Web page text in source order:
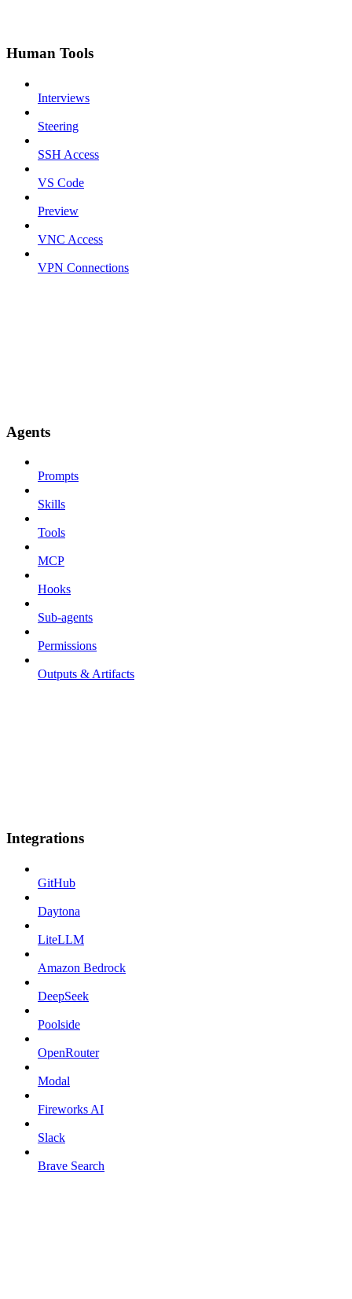
Human Tools
Interviews
Steering
SSH Access
VS Code
Preview
VNC Access
VPN Connections
Agents
Prompts
Skills
Tools
MCP
Hooks
Sub-agents
Permissions
Outputs & Artifacts
Integrations
GitHub
Daytona
LiteLLM
Amazon Bedrock
DeepSeek
Poolside
OpenRouter
Modal
Fireworks AI
Slack
Brave Search